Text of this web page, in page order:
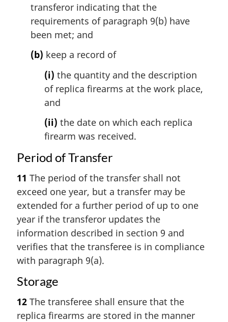
transferor indicating that the
requirements of paragraph 9(b) have
been met; and
(b) keep a record of
(i) the quantity and the description
of replica firearms at the work place,
and
(ii) the date on which each replica
firearm was received.
Period of Transfer
11 The period of the transfer shall not
exceed one year, but a transfer may be
extended for a further period of up to one
year if the transferor updates the
information described in section 9 and
verifies that the transferee is in compliance
with paragraph 9(a).
Storage
12 The transferee shall ensure that the
replica firearms are stored in the manner